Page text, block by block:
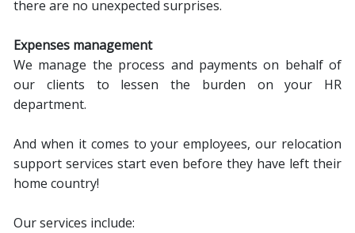
there are no unexpected surprises.
Expenses management
We manage the process and payments on behalf of
our clients to lessen the burden on your HR
department.
And when it comes to your employees, our relocation
support services start even before they have left their
home country!
Our services include: